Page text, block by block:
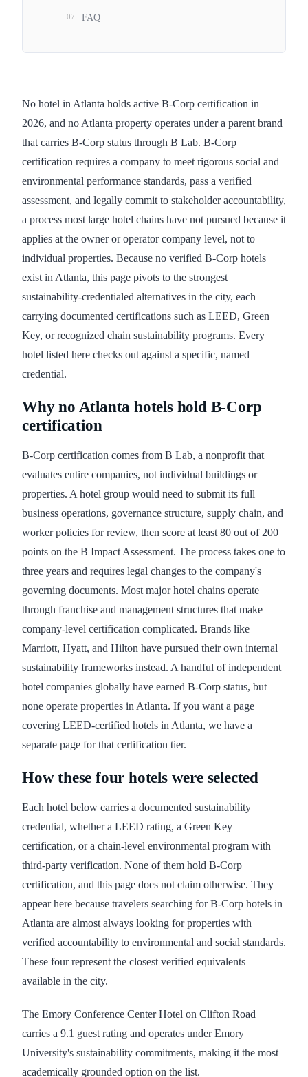
No hotel in Atlanta holds active B-Corp certification in
2026, and no Atlanta property operates under a parent brand
that carries B-Corp status through B Lab. B-Corp
certification requires a company to meet rigorous social and
environmental performance standards, pass a verified
assessment, and legally commit to stakeholder accountability,
a process most large hotel chains have not pursued because it
applies at the owner or operator company level, not to
individual properties. Because no verified B-Corp hotels
exist in Atlanta, this page pivots to the strongest
sustainability-credentialed alternatives in the city, each
carrying documented certifications such as LEED, Green
Key, or recognized chain sustainability programs. Every
hotel listed here checks out against a specific, named
credential.
Why no Atlanta hotels hold B-Corp
certification
B-Corp certification comes from B Lab, a nonprofit that
evaluates entire companies, not individual buildings or
properties. A hotel group would need to submit its full
business operations, governance structure, supply chain, and
worker policies for review, then score at least 80 out of 200
points on the B Impact Assessment. The process takes one to
three years and requires legal changes to the company's
governing documents. Most major hotel chains operate
through franchise and management structures that make
company-level certification complicated. Brands like
Marriott, Hyatt, and Hilton have pursued their own internal
sustainability frameworks instead. A handful of independent
hotel companies globally have earned B-Corp status, but
none operate properties in Atlanta. If you want a page
covering LEED-certified hotels in Atlanta, we have a
separate page for that certification tier.
How these four hotels were selected
Each hotel below carries a documented sustainability
credential, whether a LEED rating, a Green Key
certification, or a chain-level environmental program with
third-party verification. None of them hold B-Corp
certification, and this page does not claim otherwise. They
appear here because travelers searching for B-Corp hotels in
Atlanta are almost always looking for properties with
verified accountability to environmental and social standards.
These four represent the closest verified equivalents
available in the city.
The Emory Conference Center Hotel on Clifton Road
carries a 9.1 guest rating and operates under Emory
University's sustainability commitments, making it the most
academically grounded option on the list.
07 FAQ